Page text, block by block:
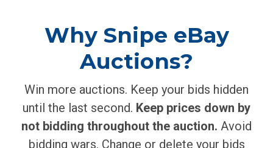
Why Snipe eBay
Auctions?
Win more auctions. Keep your bids hidden
until the last second. Keep prices down by
not bidding throughout the auction. Avoid
bidding wars. Change or delete your bids